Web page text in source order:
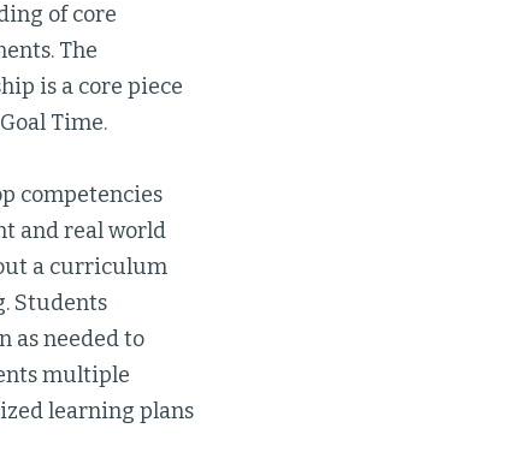
of core
The
is a core piece
Time.
competencies
and real world
a curriculum
Students
as needed to
multiple
learning plans